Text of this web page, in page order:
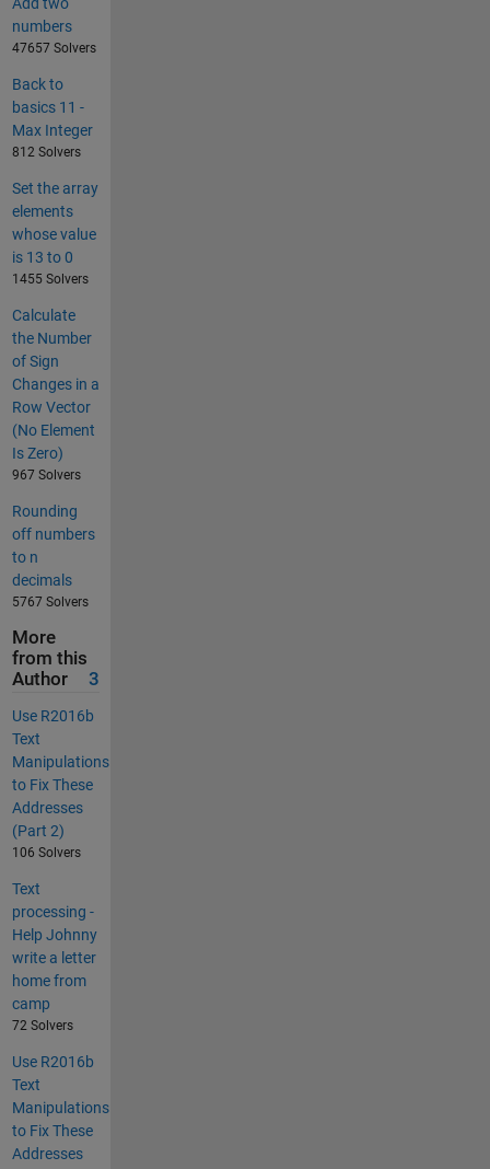
numbers
47657 Solvers
Back to
basics 11 -
Max Integer
812 Solvers
Set the array
elements
whose value
is 13 to 0
1455 Solvers
Calculate
the Number
of Sign
Changes in a
Row Vector
(No Element
Is Zero)
967 Solvers
Rounding
off numbers
to n
decimals
5767 Solvers
More
from this
Author
3
Use R2016b
Text
Manipulations
to Fix These
Addresses
(Part 2)
106 Solvers
Text
processing -
Help Johnny
write a letter
home from
camp
72 Solvers
Use R2016b
Text
Manipulations
to Fix These
Addresses